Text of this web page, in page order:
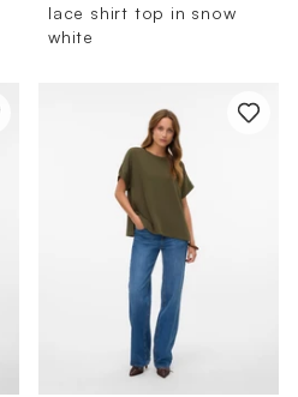
lace shirt top in snow
white